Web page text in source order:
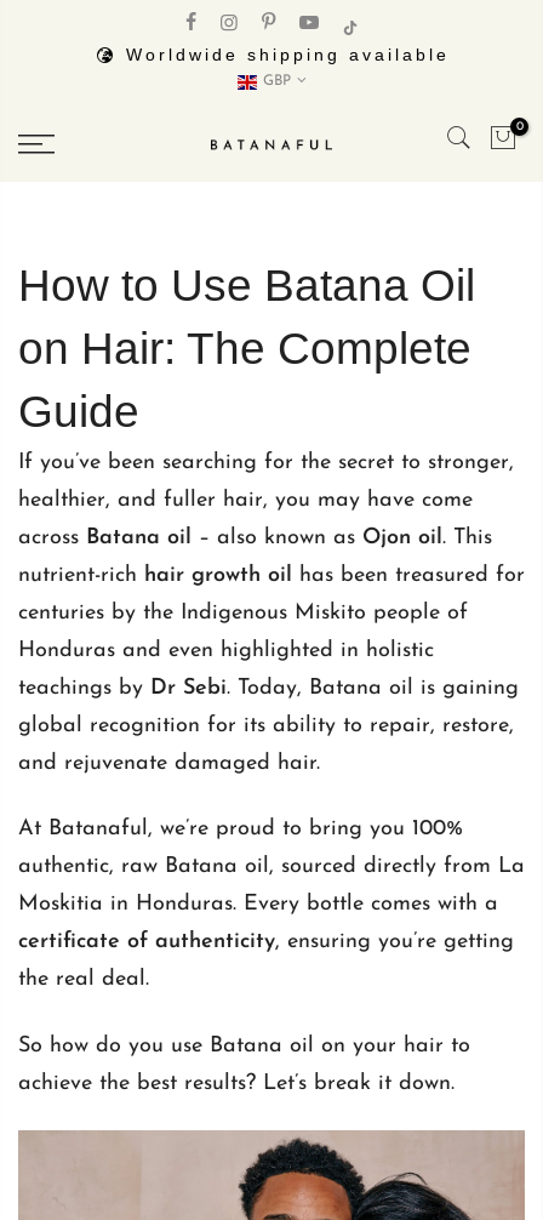
Worldwide shipping available
GBP
0
How to Use Batana Oil
on Hair: The Complete
Guide
If you’ve been searching for the secret to stronger,
healthier, and fuller hair, you may have come
across Batana oil – also known as Ojon oil . This
nutrient-rich hair growth oil
has been treasured for
centuries by the Indigenous Miskito people of
Honduras and even highlighted in holistic
teachings by Dr Sebi. Today, Batana oil is gaining
global recognition for its ability to repair, restore,
and rejuvenate damaged hair.
At Batanaful, we’re proud to bring you 100%
authentic, raw Batana oil, sourced directly from La
Moskitia in Honduras. Every bottle comes with a
certificate of authenticity, ensuring you’re getting
the real deal.
So how do you use Batana oil on your hair to
achieve the best results? Let’s break it down.